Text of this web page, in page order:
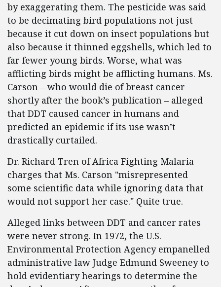
by exaggerating them. The pesticide was said
to be decimating bird populations not just
because it cut down on insect populations but
also because it thinned eggshells, which led to
far fewer young birds. Worse, what was
afflicting birds might be afflicting humans. Ms.
Carson – who would die of breast cancer
shortly after the book’s publication – alleged
that DDT caused cancer in humans and
predicted an epidemic if its use wasn’t
drastically curtailed.
Dr. Richard Tren of Africa Fighting Malaria
charges that Ms. Carson "misrepresented
some scientific data while ignoring data that
would not support her case." Quite true.
Alleged links between DDT and cancer rates
were never strong. In 1972, the U.S.
Environmental Protection Agency empanelled
administrative law Judge Edmund Sweeney to
hold evidentiary hearings to determine the